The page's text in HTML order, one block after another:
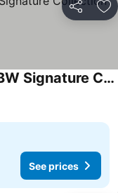
Share
Aruba Boutique & Art Hotel, BW Signature Collection
See prices